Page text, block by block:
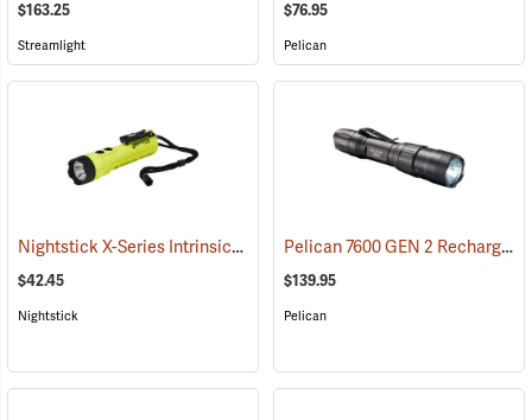
$163.25
Streamlight
$76.95
Pelican
Nightstick X-Series Intrinsically Safe Dual-Light Flashlight (2044)
$42.45
Nightstick
Pelican 7600 GEN 2 Rechargeable Tactical Flashlight
$139.95
Pelican